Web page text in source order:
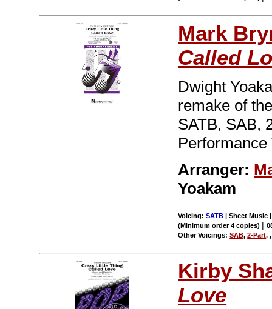
Mark
Called
Dwight
remake of
SATB, SAB,
Arranger:
Yoakam
Voicing:SATB | Sheet Music
(Minimum order 4 copies) |
Other Voicings:SAB,2-Part,
Kirby
Love